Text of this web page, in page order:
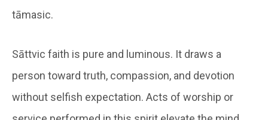
tāmasic.
Sāttvic faith is pure and luminous. It draws a
person toward truth, compassion, and devotion
without selfish expectation. Acts of worship or